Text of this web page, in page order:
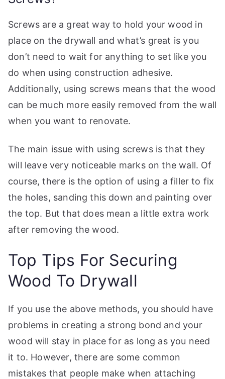
Screws are a great way to hold your wood in
place on the drywall and what’s great is you
don’t need to wait for anything to set like you
do when using construction adhesive.
Additionally, using screws means that the wood
can be much more easily removed from the wall
when you want to renovate.
The main issue with using screws is that they
will leave very noticeable marks on the wall. Of
course, there is the option of using a filler to fix
the holes, sanding this down and painting over
the top. But that does mean a little extra work
after removing the wood.
Top Tips For Securing
Wood To Drywall
If you use the above methods, you should have
problems in creating a strong bond and your
wood will stay in place for as long as you need
it to. However, there are some common
mistakes that people make when attaching